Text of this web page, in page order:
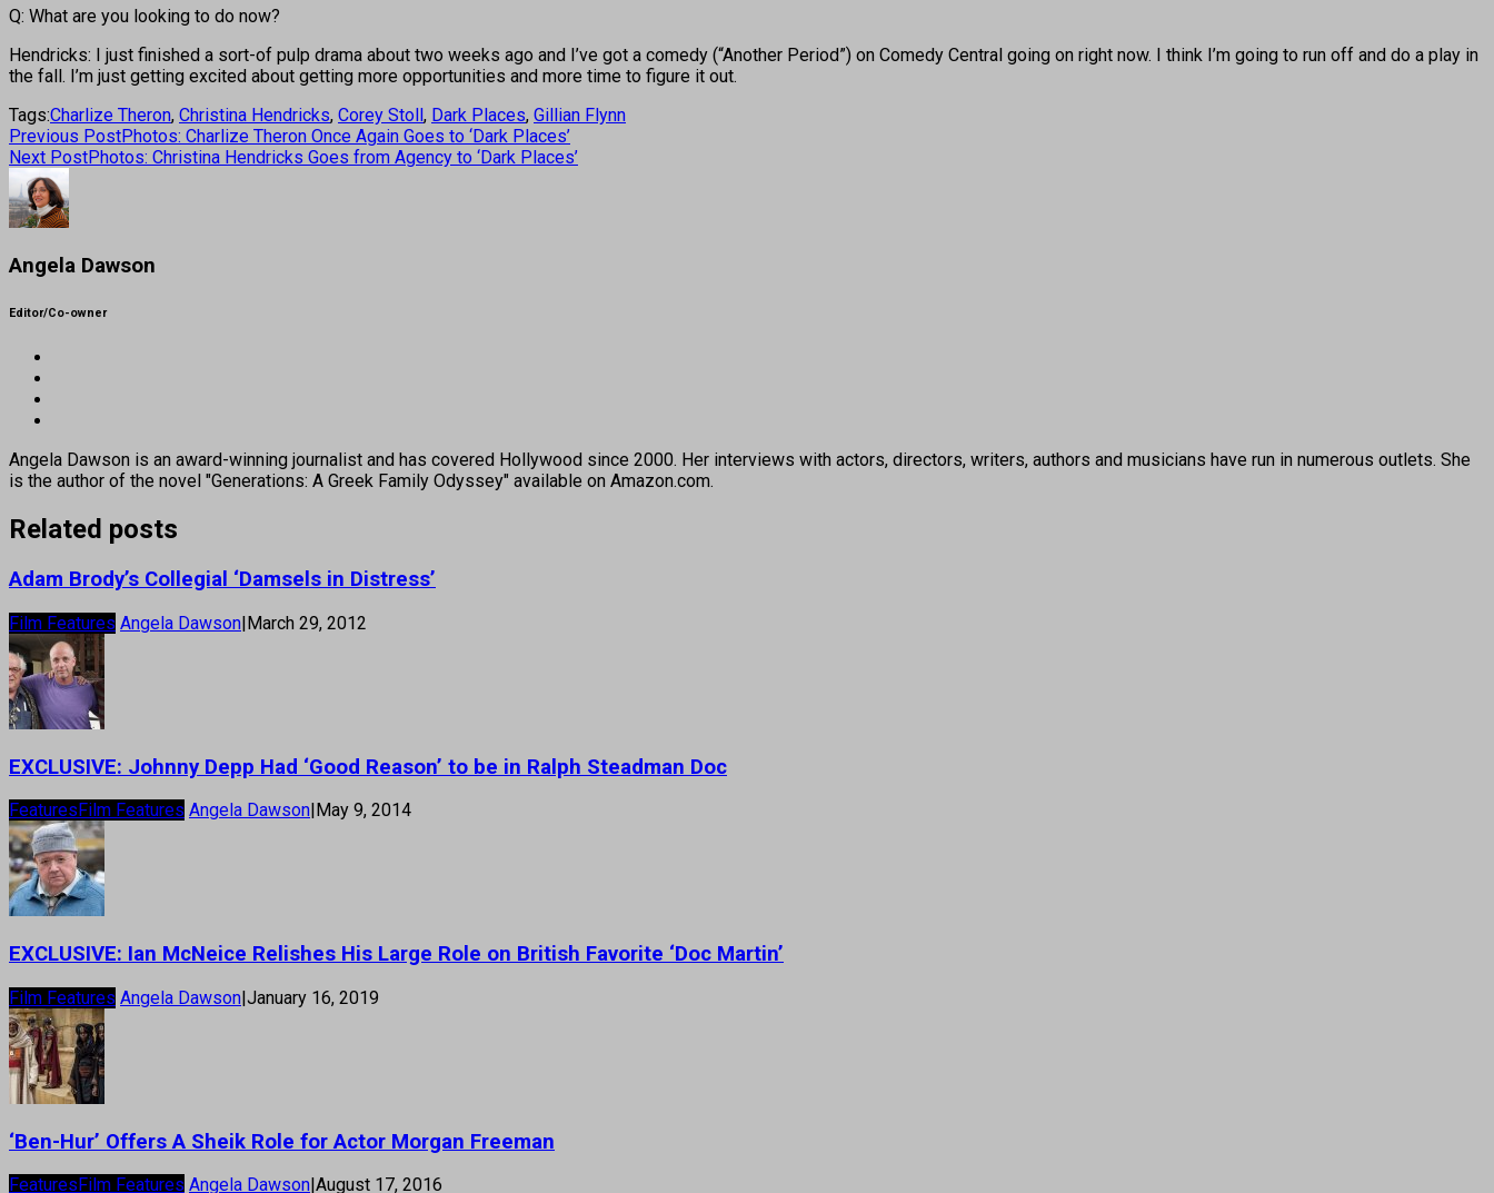
Q: What are you looking to do now?
Hendricks: I just finished a sort-of pulp drama about two weeks ago and I’ve got a comedy (“Another Period”) on Comedy Central going on right now. I think I’m going to run off and do a play in
the fall. I’m just getting excited about getting more opportunities and more time to figure it out.
Tags:Charlize Theron, Christina Hendricks, Corey Stoll, Dark Places, Gillian Flynn
Previous PostPhotos: Charlize Theron Once Again Goes to ‘Dark Places’
Next PostPhotos: Christina Hendricks Goes from Agency to ‘Dark Places’
Angela Dawson
Editor/Co-owner
Angela Dawson is an award-winning journalist and has covered Hollywood since 2000. Her interviews with actors, directors, writers, authors and musicians have run in numerous outlets. She
is the author of the novel "Generations: A Greek Family Odyssey" available on Amazon.com.
Related posts
Adam Brody’s Collegial ‘Damsels in Distress’
Film Features Angela Dawson|March 29, 2012
EXCLUSIVE: Johnny Depp Had ‘Good Reason’ to be in Ralph Steadman Doc
Features Film Features Angela Dawson May 9, 2014
EXCLUSIVE: Ian McNeice Relishes His Large Role on British Favorite ‘Doc Martin’
Film Features Angela Dawson|January 16, 2019
‘Ben-Hur’ Offers A Sheik Role for Actor Morgan Freeman
Features Film Features Angela Dawson August 17, 2016